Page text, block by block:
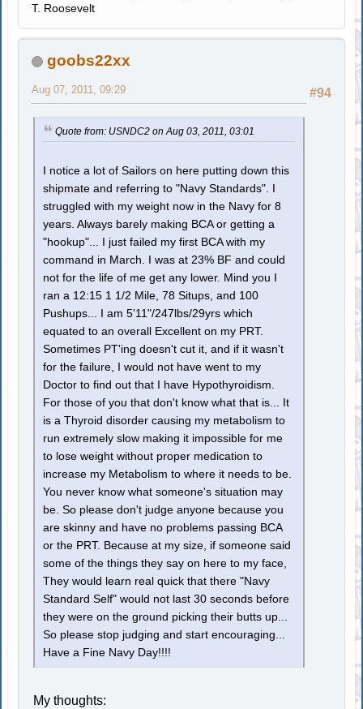
T. Roosevelt
goobs22xx
#94
Aug 07, 2011, 09:29
Quote from: USNDC2 on Aug 03, 2011, 03:01
I notice a lot of Sailors on here putting down this
shipmate and referring to "Navy Standards". I
struggled with my weight now in the Navy for 8
years. Always barely making BCA or getting a
"hookup"... I just failed my first BCA with my
command in March. I was at 23% BF and could
not for the life of me get any lower. Mind you I
ran a 12:15 1 1/2 Mile, 78 Situps, and 100
Pushups... I am 5'11"/247lbs/29yrs which
equated to an overall Excellent on my PRT.
Sometimes PT'ing doesn't cut it, and if it wasn't
for the failure, I would not have went to my
Doctor to find out that I have Hypothyroidism.
For those of you that don't know what that is... It
is a Thyroid disorder causing my metabolism to
run extremely slow making it impossible for me
to lose weight without proper medication to
increase my Metabolism to where it needs to be.
You never know what someone's situation may
be. So please don't judge anyone because you
are skinny and have no problems passing BCA
or the PRT. Because at my size, if someone said
some of the things they say on here to my face,
They would learn real quick that there "Navy
Standard Self" would not last 30 seconds before
they were on the ground picking their butts up...
So please stop judging and start encouraging...
Have a Fine Navy Day!!!!
My thoughts: